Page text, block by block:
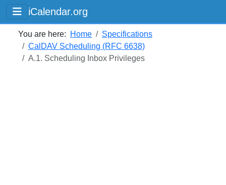
iCalendar.org
You are here: Home
Specifications
CalDAV Scheduling (RFC 6638)
A.1. Scheduling Inbox Privileges